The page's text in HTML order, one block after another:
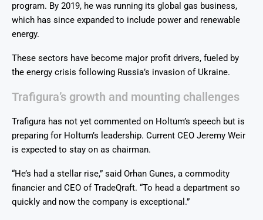
program. By 2019, he was running its global gas business,
which has since expanded to include power and renewable
energy.
These sectors have become major profit drivers, fueled by
the energy crisis following Russia’s invasion of Ukraine.
Trafigura’s growth and mounting challenges
Trafigura has not yet commented on Holtum’s speech but is
preparing for Holtum’s leadership. Current CEO Jeremy Weir
is expected to stay on as chairman.
“He’s had a stellar rise,” said Orhan Gunes, a commodity
financier and CEO of TradeQraft. “To head a department so
quickly and now the company is exceptional.”